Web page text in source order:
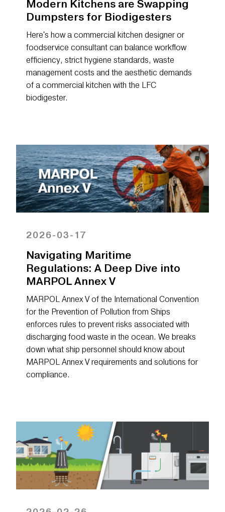
Modern Kitchens are Swapping
Dumpsters for Biodigesters
Here's how a commercial kitchen designer or
foodservice consultant can balance workflow
efficiency, strict hygiene standards, waste
management costs and the aesthetic demands
of a commercial kitchen with the LFC
biodigester.
2026-03-17
Navigating Maritime
Regulations: A Deep Dive into
MARPOL Annex V
MARPOL Annex V of the International Convention
for the Prevention of Pollution from Ships
enforces rules to prevent risks associated with
discharging food waste in the ocean. We breaks
down what ship personnel should know about
MARPOL Annex V requirements and solutions for
compliance.